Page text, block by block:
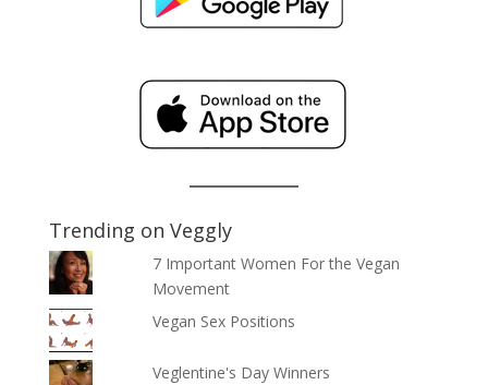
Trending on Veggly
7 Important Women For the Vegan
Movement
Vegan Sex Positions
Veglentine's Day Winners